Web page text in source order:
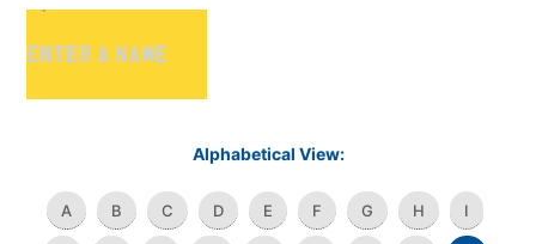
Alphabetical View:
A B C D E F G H I